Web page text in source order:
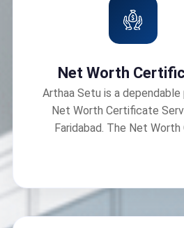
Net Worth
Arthaa Setu is a dependable
Net Worth Certificate
Faridabad. The Net Worth